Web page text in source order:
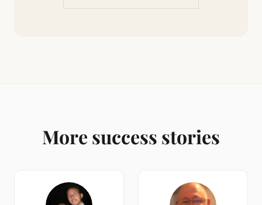
More success stories